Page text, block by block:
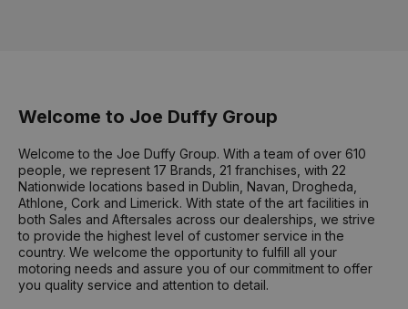
Welcome to Joe Duffy Group
Welcome to the Joe Duffy Group. With a team of over 610
people, we represent 17 Brands, 21 franchises, with 22
Nationwide locations based in Dublin, Navan, Drogheda,
Athlone, Cork and Limerick. With state of the art facilities in
both Sales and Aftersales across our dealerships, we strive
to provide the highest level of customer service in the
country. We welcome the opportunity to fulfill all your
motoring needs and assure you of our commitment to offer
you quality service and attention to detail.